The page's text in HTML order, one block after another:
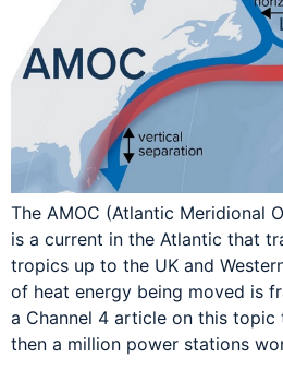
The AMOC (Atlantic Meridional
is a current in the Atlantic that
tropics up to the UK and
of heat energy being moved is
a Channel 4 article on this
then a million power stations